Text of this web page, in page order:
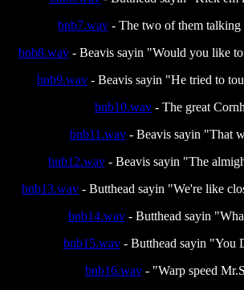
bnb7.wav - The two of them talking
bnb8.wav- Beavis sayin "Would you like
bnb9.wav - Beavis sayin "He tried to
bnb10.wav - The great
bnb11.wav- Beavis sayin "That
bnb12.wav- Beavis sayin "The
bnb13.wav - Butthead sayin "We're like
bnb14.wav- Butthead sayin
bnb15.wav - Butthead sayin "You
bnb16.wav- "Warp speed